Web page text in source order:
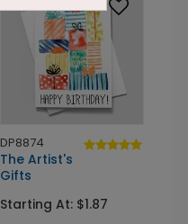
DP8874
The Artist's
Gifts
Starting At: $1.87